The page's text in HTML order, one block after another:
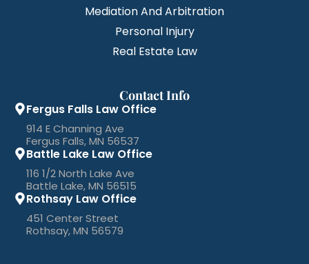
Mediation And Arbitration
Personal Injury
Real Estate Law
Contact Info
Fergus Falls Law Office
914 E Channing Ave
Fergus Falls, MN 56537
Battle Lake Law Office
116 1/2 North Lake Ave
Battle Lake, MN 56515
Rothsay Law Office
451 Center Street
Rothsay, MN 56579